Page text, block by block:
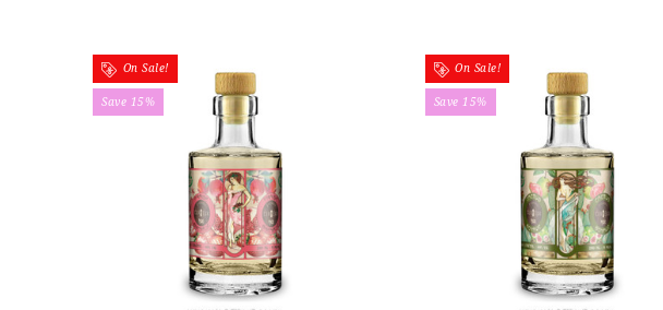
On Sale!
Save 15%
On Sale!
Save 15%